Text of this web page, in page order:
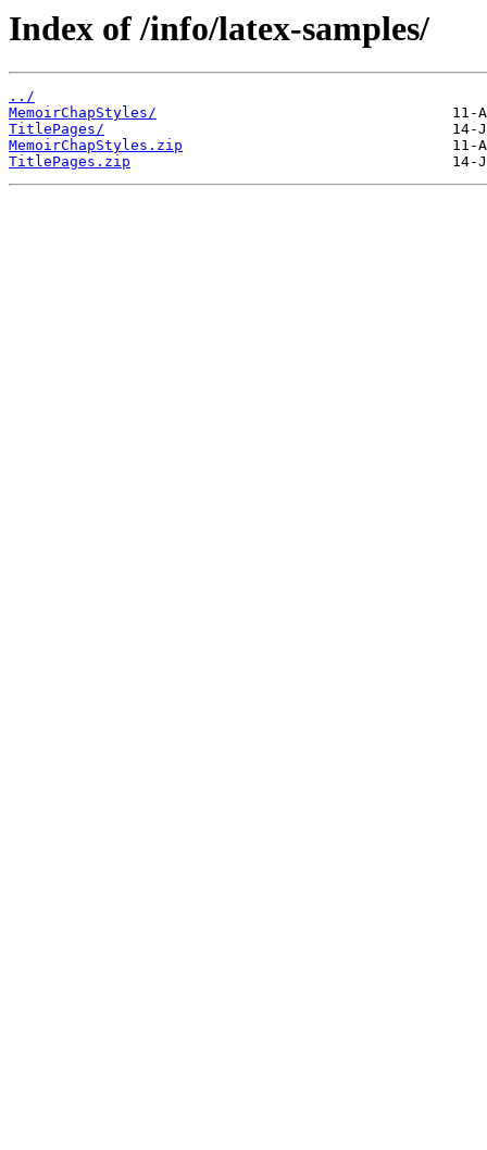
Index of /info/latex-samples/
../
MemoirChapStyles/
TitlePages/
MemoirChapStyles.zip
TitlePages.zip